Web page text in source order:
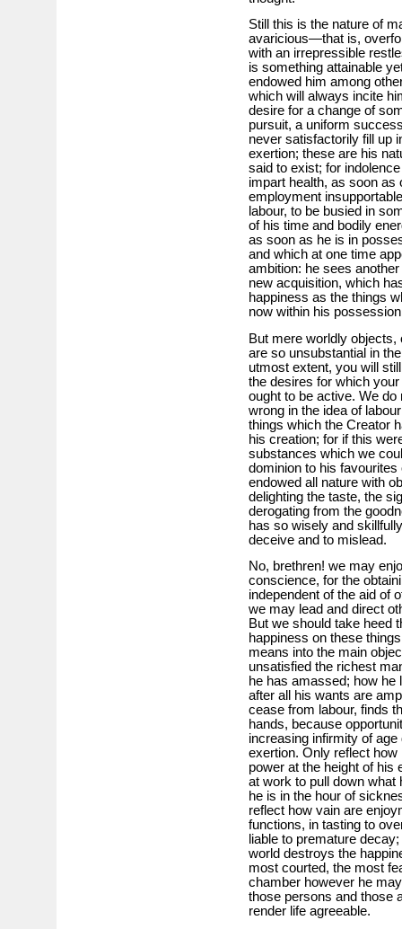
Still this is the nature of
avaricious—that is,
with an irrepressible
is something attainable
endowed him among
which will always incite
desire for a change of
pursuit, a uniform
never satisfactorily fill up
exertion; these are his
said to exist; for
impart health, as soon as
employment
labour, to be busied in
of his time and bodily
as soon as he is in
and which at one time
ambition: he sees
new acquisition, which
happiness as the things
now within his
But mere worldly
are so unsubstantial in
utmost extent, you will
the desires for which
ought to be active. We
wrong in the idea of
things which the Creator
his creation; for if this
substances which we
dominion to his
endowed all nature with
delighting the taste, the
derogating from the
has so wisely and
deceive and to mislead.
No, brethren! we may
conscience, for the
independent of the aid of
we may lead and direct
But we should take heed
happiness on these
means into the main
unsatisfied the richest
he has amassed; how he
after all his wants are
cease from labour, finds
hands, because
increasing infirmity of
exertion. Only reflect
power at the height of his
at work to pull down what
he is in the hour of
reflect how vain are
functions, in tasting to
liable to premature
world destroys the
most courted, the most
chamber however he
those persons and those
render life agreeable.